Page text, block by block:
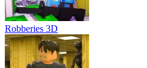
Robberies 3D